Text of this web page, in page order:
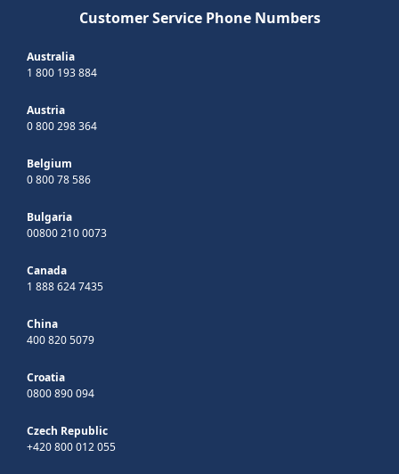
Customer Service Phone Numbers
Australia
1 800 193 884
Austria
0 800 298 364
Belgium
0 800 78 586
Bulgaria
00800 210 0073
Canada
1 888 624 7435
China
400 820 5079
Croatia
0800 890 094
Czech Republic
+420 800 012 055